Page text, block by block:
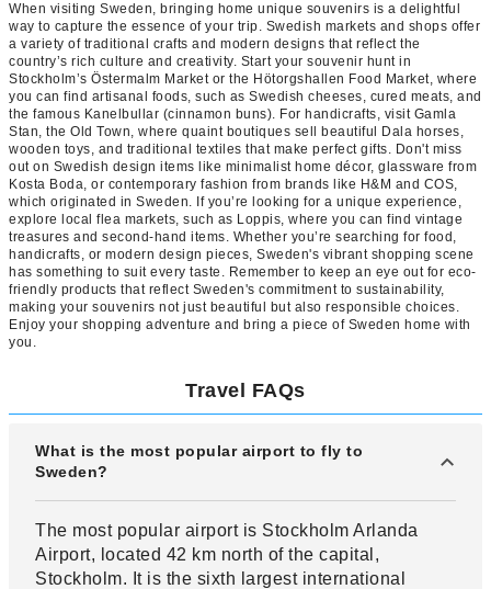
When visiting Sweden, bringing home unique souvenirs is a delightful
way to capture the essence of your trip. Swedish markets and shops offer
a variety of traditional crafts and modern designs that reflect the
country’s rich culture and creativity. Start your souvenir hunt in
Stockholm’s Östermalm Market or the Hötorgshallen Food Market, where
you can find artisanal foods, such as Swedish cheeses, cured meats, and
the famous Kanelbullar (cinnamon buns). For handicrafts, visit Gamla
Stan, the Old Town, where quaint boutiques sell beautiful Dala horses,
wooden toys, and traditional textiles that make perfect gifts. Don't miss
out on Swedish design items like minimalist home décor, glassware from
Kosta Boda, or contemporary fashion from brands like H&M and COS,
which originated in Sweden. If you’re looking for a unique experience,
explore local flea markets, such as Loppis, where you can find vintage
treasures and second-hand items. Whether you’re searching for food,
handicrafts, or modern design pieces, Sweden's vibrant shopping scene
has something to suit every taste. Remember to keep an eye out for eco-
friendly products that reflect Sweden's commitment to sustainability,
making your souvenirs not just beautiful but also responsible choices.
Enjoy your shopping adventure and bring a piece of Sweden home with
you.
Travel FAQs
What is the most popular airport to fly to
Sweden?
The most popular airport is Stockholm Arlanda
Airport, located 42 km north of the capital,
Stockholm. It is the sixth largest international